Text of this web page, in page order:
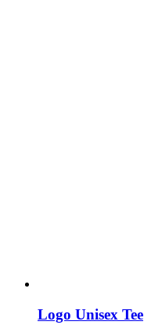
Logo Unisex Tee